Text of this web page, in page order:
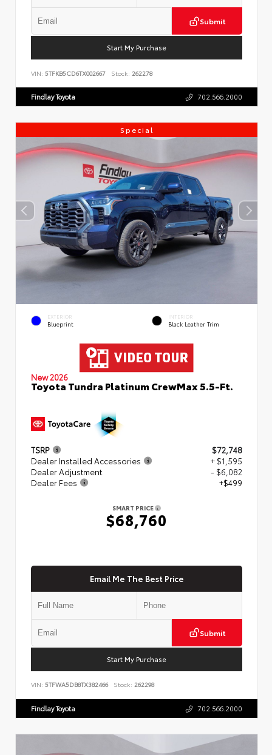
Submit
Start My Purchase
VIN: 5TFKB5CD6TX002667 Stock: 262278
Findlay Toyota 702.566.2000
Special
EXTERIOR
Blueprint
INTERIOR
Black Leather Trim
New 2026
Toyota Tundra Platinum CrewMax 5.5-Ft.
TSRP
$72,748
Dealer Installed Accessories
+ $1,595
Dealer Adjustment
- $6,082
Dealer Fees
+$499
SMART PRICE
$68,760
Email Me The Best Price
Submit
Start My Purchase
VIN: 5TFWA5DB8TX382466 Stock: 262298
Findlay Toyota 702.566.2000